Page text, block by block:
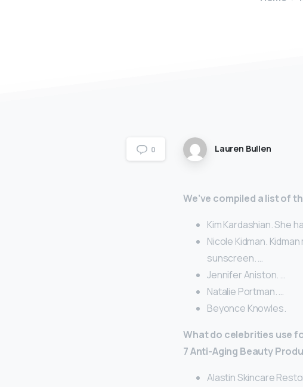
0 Lauren Bullen
We’ve compiled a list of
Kim Kardashian. She
Nicole Kidman.
sunscreen. …
Jennifer Aniston. …
Natalie Portman. …
Beyonce Knowles.
What do celebrities use
7 Anti-Aging Beauty
Alastin Skincare